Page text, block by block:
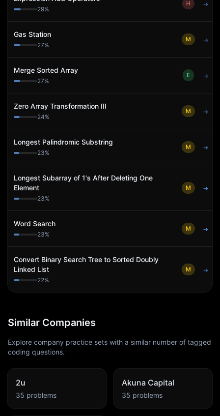
29%
H →
Gas Station
27%
M →
Merge Sorted Array
27%
E →
Zero Array Transformation III
24%
M →
Longest Palindromic Substring
23%
M →
Longest Subarray of 1's After Deleting One
Element
23%
M →
Word Search
23%
M →
Convert Binary Search Tree to Sorted Doubly
Linked List
22%
M →
Similar Companies
Explore company practice sets with a similar number of tagged
coding questions.
2u
35 problems
Akuna Capital
35 problems